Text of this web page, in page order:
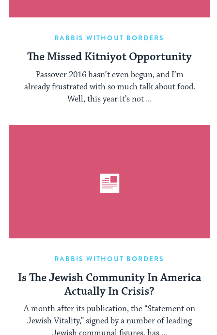
RABBIS WITHOUT BORDERS
The Missed Kitniyot Opportunity
Passover 2016 hasn’t even begun, and I’m
already frustrated with so much talk about food.
Well, this year it’s not ...
RABBIS WITHOUT BORDERS
Is The Jewish Community In America
Actually In Crisis?
A month after its publication, the “Statement on
Jewish Vitality,” signed by a number of leading